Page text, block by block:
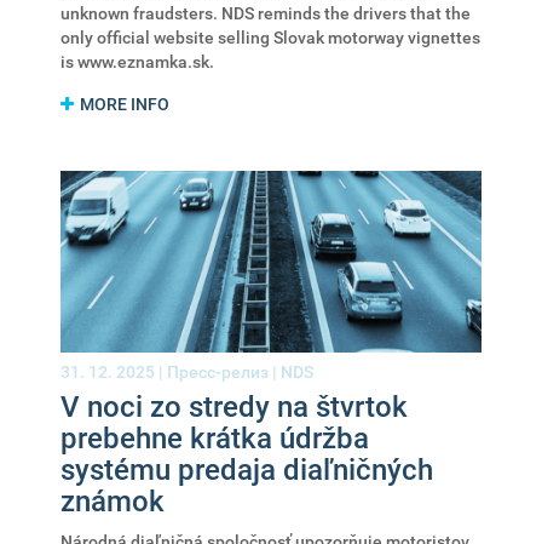
unknown fraudsters. NDS reminds the drivers that the
only official website selling Slovak motorway vignettes
is www.eznamka.sk.
MORE INFO
31. 12. 2025 | Пресс-релиз | NDS
V noci zo stredy na štvrtok
prebehne krátka údržba
systému predaja diaľničných
známok